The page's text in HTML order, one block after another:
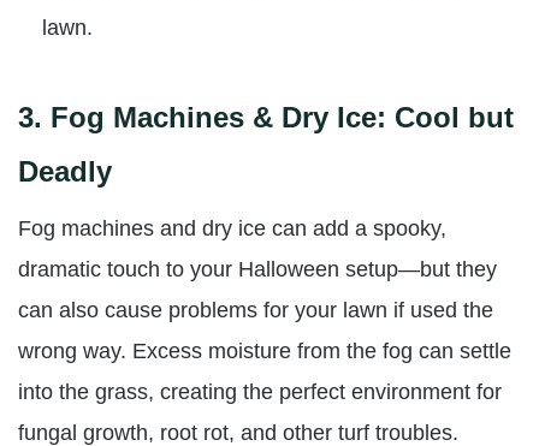
lawn.
3. Fog Machines & Dry Ice: Cool but
Deadly
Fog machines and dry ice can add a spooky,
dramatic touch to your Halloween setup—but they
can also cause problems for your lawn if used the
wrong way. Excess moisture from the fog can settle
into the grass, creating the perfect environment for
fungal growth, root rot, and other turf troubles.